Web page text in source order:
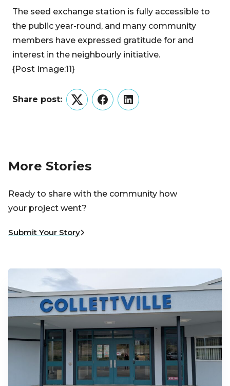
The seed exchange station is fully accessible to
the public year-round, and many community
members have expressed gratitude for and
interest in the neighbourly initiative.
{Post Image:11}
Share post:
TwitterFacebookLinkedIn
More Stories
Ready to share with the community how
your project went?
Submit Your Story